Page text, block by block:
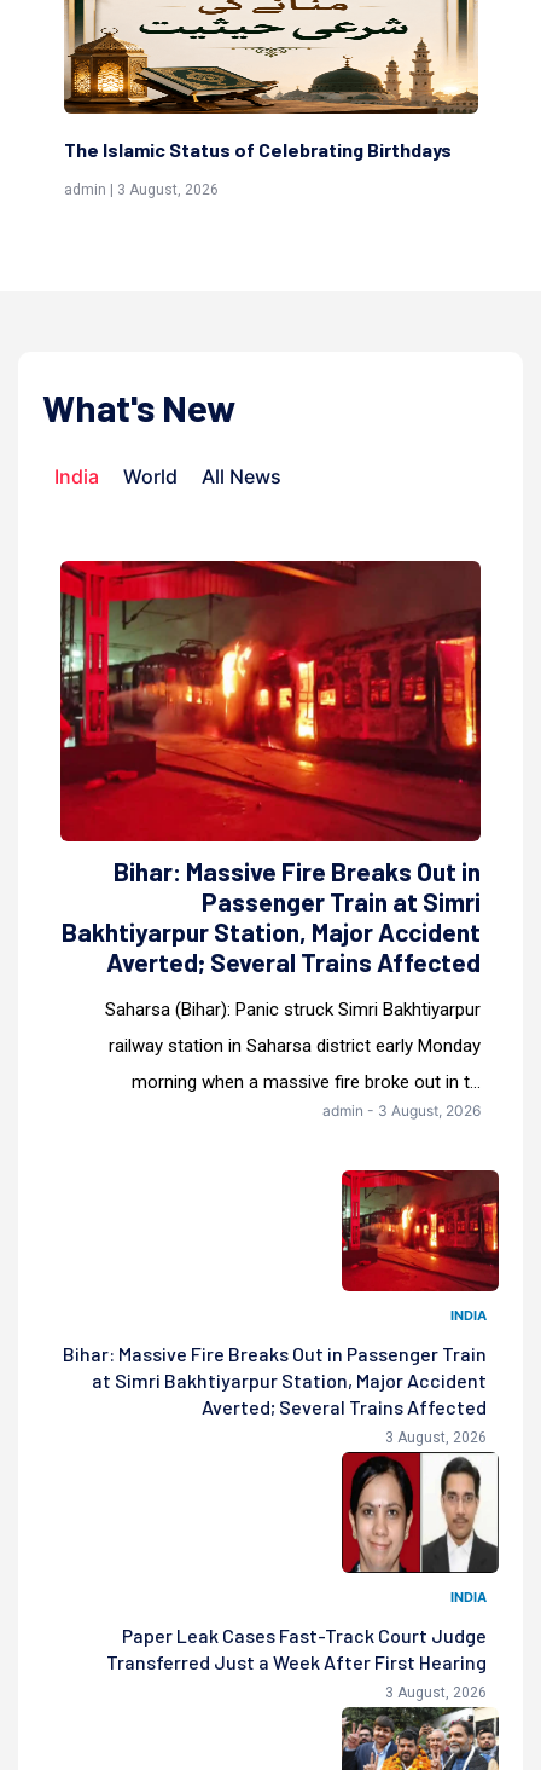
The Islamic Status of Celebrating Birthdays
admin | 3 August, 2026
What's New
India World All News
Bihar: Massive Fire Breaks Out in
Passenger Train at Simri
Bakhtiyarpur Station, Major Accident
Averted; Several Trains Affected
Saharsa (Bihar): Panic struck Simri Bakhtiyarpur
railway station in Saharsa district early Monday
morning when a massive fire broke out in t...
admin - 3 August, 2026
INDIA
Bihar: Massive Fire Breaks Out in Passenger Train
at Simri Bakhtiyarpur Station, Major Accident
Averted; Several Trains Affected
3 August, 2026
INDIA
Paper Leak Cases Fast-Track Court Judge
Transferred Just a Week After First Hearing
3 August, 2026